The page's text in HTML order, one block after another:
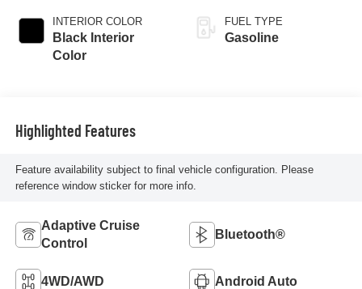
INTERIOR COLOR
Black Interior
Color
FUEL TYPE
Gasoline
Highlighted Features
Feature availability subject to final vehicle configuration. Please
reference window sticker for more info.
Adaptive Cruise
Control
Bluetooth®
4WD/AWD Android Auto